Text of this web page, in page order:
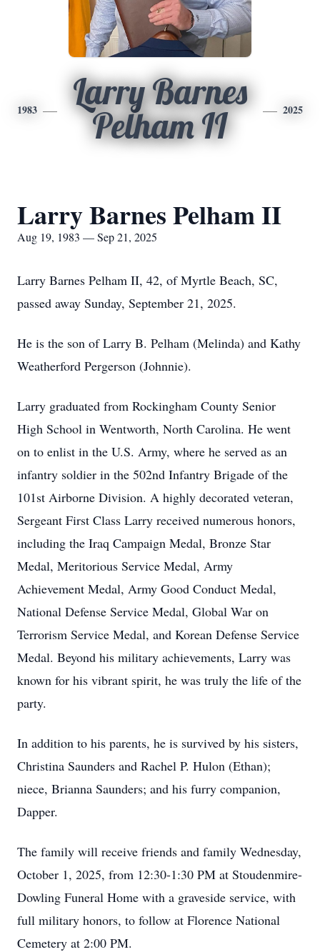
1983
Larry Barnes
Pelham II
2025
Larry Barnes Pelham II
Aug 19, 1983 — Sep 21, 2025
Larry Barnes Pelham II, 42, of Myrtle Beach, SC,
passed away Sunday, September 21, 2025.
He is the son of Larry B. Pelham (Melinda) and Kathy
Weatherford Pergerson (Johnnie).
Larry graduated from Rockingham County Senior
High School in Wentworth, North Carolina. He went
on to enlist in the U.S. Army, where he served as an
infantry soldier in the 502nd Infantry Brigade of the
101st Airborne Division. A highly decorated veteran,
Sergeant First Class Larry received numerous honors,
including the Iraq Campaign Medal, Bronze Star
Medal, Meritorious Service Medal, Army
Achievement Medal, Army Good Conduct Medal,
National Defense Service Medal, Global War on
Terrorism Service Medal, and Korean Defense Service
Medal. Beyond his military achievements, Larry was
known for his vibrant spirit, he was truly the life of the
party.
In addition to his parents, he is survived by his sisters,
Christina Saunders and Rachel P. Hulon (Ethan);
niece, Brianna Saunders; and his furry companion,
Dapper.
The family will receive friends and family Wednesday,
October 1, 2025, from 12:30-1:30 PM at Stoudenmire-
Dowling Funeral Home with a graveside service, with
full military honors, to follow at Florence National
Cemetery at 2:00 PM.